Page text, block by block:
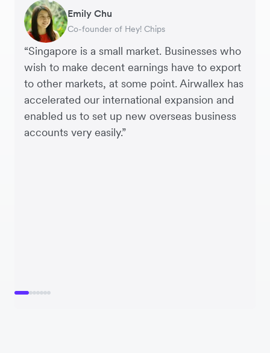
“Singapore is a small market. Businesses who
wish to make decent earnings have to export
to other markets, at some point. Airwallex has
accelerated our international expansion and
enabled us to set up new overseas business
accounts very easily.”
Emily Chu
Co-founder of Hey! Chips
Ying Tze Her
Chief Operating Officer, Saturday Club
Tanya Karolia
Payroll & Benefits, Linktree
Jennifer Chong
CEO, Linjer
Gavin Black
Interim CEO & Chief Financial Officer, PURE
Group
Henson Tsai
Founder, SleekFlow
Sarah Chang
Co-founder & COO, Forkast.News